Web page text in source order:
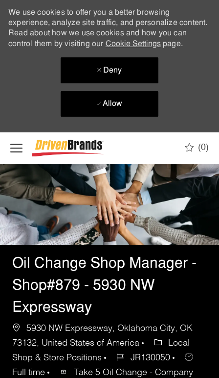
We use cookies to offer you a better browsing
experience, analyze site traffic, and personalize content.
Read about how we use cookies and how you can
control them by visiting our Cookie Settingspage.
Deny
Allow
(0)
-
Oil Change Shop Manager -
Shop#879 - 5930 NW
Expressway
5930 NW Expressway, Oklahoma City, OK
73132, United States of America
Local
Shop & Store Positions
JR130050
Full time
Take 5 Oil Change - Company